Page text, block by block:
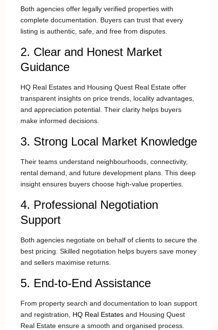
Both agencies offer legally verified properties with
complete documentation. Buyers can trust that every
listing is authentic, safe, and free from disputes.
2. Clear and Honest Market
Guidance
HQ Real Estates and Housing Quest Real Estate offer
transparent insights on price trends, locality advantages,
and appreciation potential. Their clarity helps buyers
make informed decisions.
3. Strong Local Market Knowledge
Their teams understand neighbourhoods, connectivity,
rental demand, and future development plans. This deep
insight ensures buyers choose high-value properties.
4. Professional Negotiation
Support
Both agencies negotiate on behalf of clients to secure the
best pricing. Skilled negotiation helps buyers save money
and sellers maximise returns.
5. End-to-End Assistance
From property search and documentation to loan support
and registration, HQ Real Estates and Housing Quest
Real Estate ensure a smooth and organised process.